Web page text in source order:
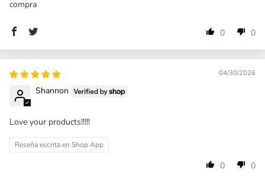
compra
0 0
04/30/2026
Shannon
Love your products!!!!!
Reseña escrita en Shop App
0 0